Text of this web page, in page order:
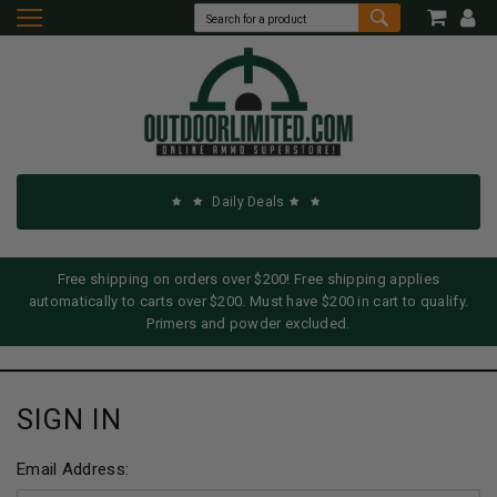
Daily Deals
Free shipping on orders over $200! Free shipping applies
automatically to carts over $200. Must have $200 in cart to qualify.
Primers and powder excluded.
SIGN IN
Email Address: